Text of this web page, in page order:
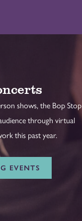
shows, the Bop Stop
through virtual
this past year.
EVENTS